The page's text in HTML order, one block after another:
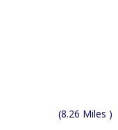
(8.26 Miles )